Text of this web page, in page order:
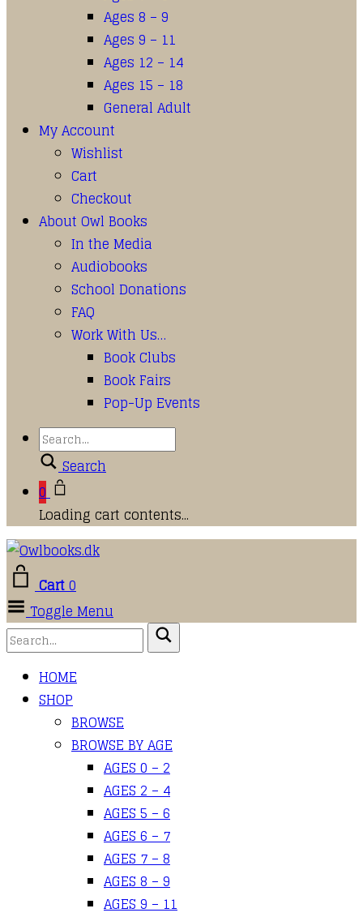
Ages 8 – 9
Ages 9 – 11
Ages 12 – 14
Ages 15 – 18
General Adult
My Account
Wishlist
Cart
Checkout
About Owl Books
In the Media
Audiobooks
School Donations
FAQ
Work With Us…
Book Clubs
Book Fairs
Pop-Up Events
Search
0
Loading cart contents...
Cart0
Toggle Menu
HOME
SHOP
BROWSE
BROWSE BY AGE
AGES 0 – 2
AGES 2 – 4
AGES 5 – 6
AGES 6 – 7
AGES 7 – 8
AGES 8 – 9
AGES 9 – 11